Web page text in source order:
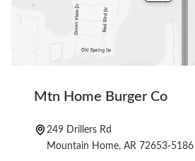
Mtn Home Burger Co
249 Drillers Rd
Mountain Home, AR 72653-5186